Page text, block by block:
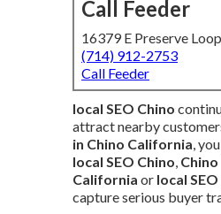
Call Feeder
16379 E Preserve
(714) 912-2753
Call Feeder
local SEO Chino
attract nearby
in Chino California,
local SEO Chino, Chino
California or local
capture serious buyer